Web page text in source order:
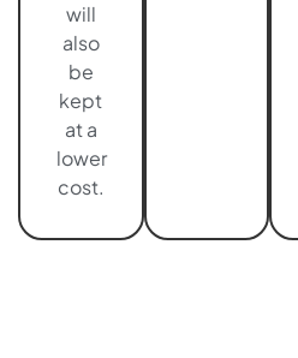
will
also
be
kept
at a
lower
cost.